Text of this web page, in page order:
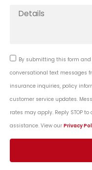
By submitting this form and
conversational text messages
insurance inquiries, policy
customer service updates.
rates may apply. Reply STOP to
assistance. View our Privacy